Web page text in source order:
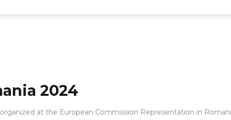
2024
at the European Commission Representation in